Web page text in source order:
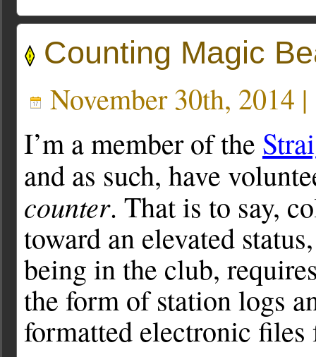
Counting Magic
November 30th, 2014 |
I’m a member of the
and as such, have
counter. That is to say,
toward an elevated
being in the club,
the form of station logs
formatted electronic files